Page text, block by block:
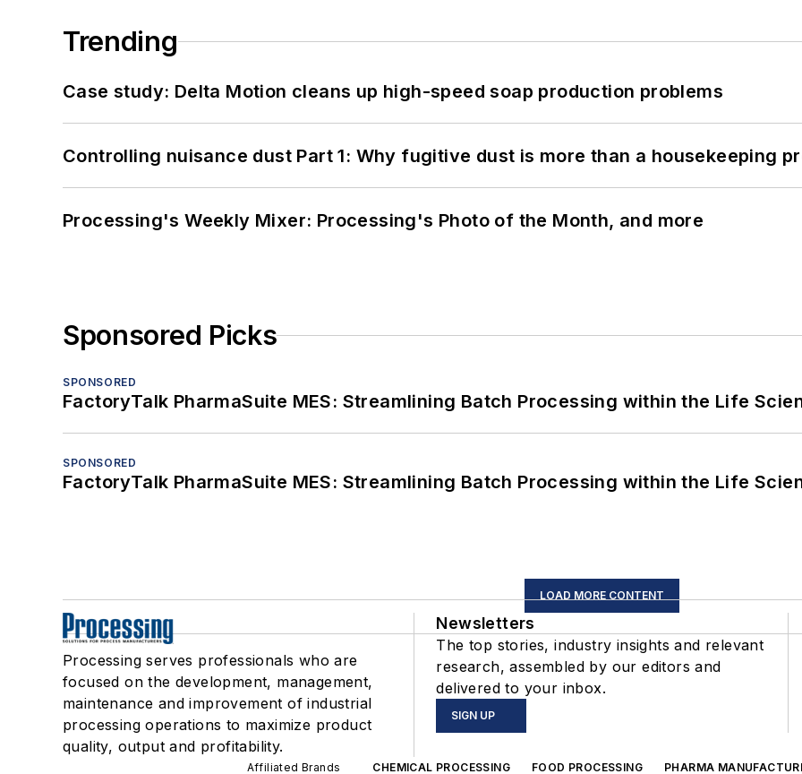
Trending
Case study: Delta Motion cleans up high-speed soap production problems
Controlling nuisance dust Part 1: Why fugitive dust is more than a housekeeping
Processing's Weekly Mixer: Processing's Photo of the Month, and more
Sponsored Picks
SPONSORED
FactoryTalk PharmaSuite MES: Streamlining Batch Processing within the Life
SPONSORED
FactoryTalk PharmaSuite MES: Streamlining Batch Processing within the Life
LOAD MORE CONTENT
Processing serves professionals who are
focused on the development, management,
maintenance and improvement of industrial
processing operations to maximize product
quality, output and profitability.
Newsletters
The top stories, industry insights and relevant
research, assembled by our editors and
delivered to your inbox.
SIGN UP
Affiliated Brands CHEMICAL PROCESSING FOOD PROCESSING PHARMA